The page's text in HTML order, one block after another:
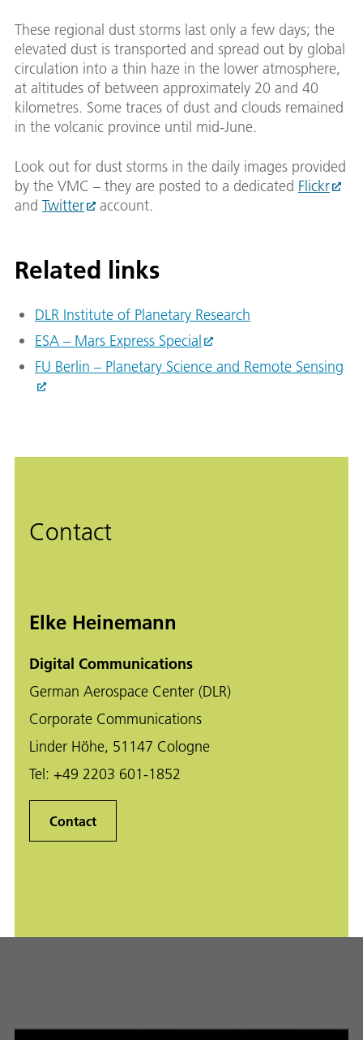
These regional dust storms last only a few days; the
elevated dust is transported and spread out by global
circulation into a thin haze in the lower atmosphere,
at altitudes of between approximately 20 and 40
kilometres. Some traces of dust and clouds remained
in the volcanic province until mid-June.
Look out for dust storms in the daily images provided
by the VMC – they are posted to a dedicated Flickr
and Twitter account.
Related links
DLR Institute of Planetary Research
ESA – Mars Express Special
FU Berlin – Planetary Science and Remote Sensing
Contact
Elke Heinemann
Digital Communications
German Aerospace Center (DLR)
Corporate Communications
Linder Höhe, 51147 Cologne
Tel: +49 2203 601-1852
Contact